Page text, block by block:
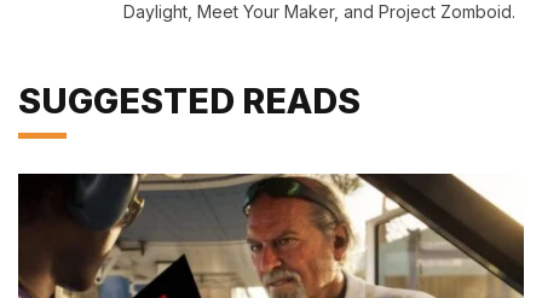
Daylight, Meet Your Maker, and Project Zomboid.
SUGGESTED READS